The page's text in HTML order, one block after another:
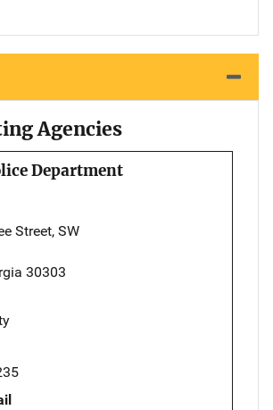
Agencies
Department
Street, SW
30303